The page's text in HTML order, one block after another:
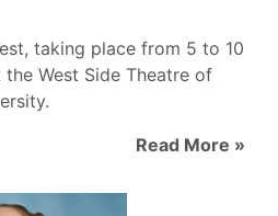
taking place from 5 to 10
West Side Theatre of
Read More »